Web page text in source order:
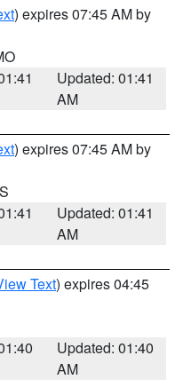
) expires 07:45 AM by
Updated: 01:41
AM
) expires 07:45 AM by
Updated: 01:41
AM
Text) expires 04:45
Updated: 01:40
AM